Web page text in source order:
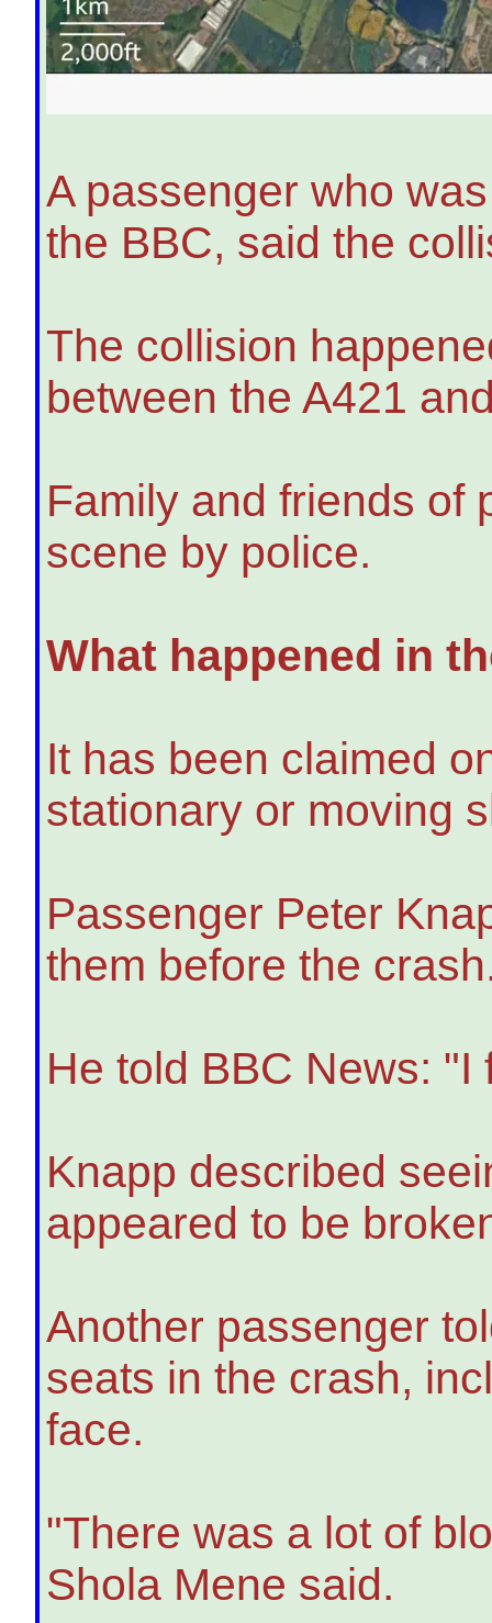
A passenger who
the BBC, said the
The collision
between the A421
Family and friends of
scene by police.
What happened in
It has been claimed
stationary or moving
Passenger Peter
them before the
He told BBC News:
Knapp described
appeared to be
Another passenger
seats in the crash,
face.
"There was a lot of
Shola Mene said.